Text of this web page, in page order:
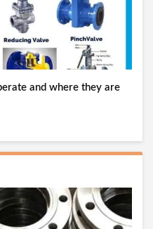
and where they are